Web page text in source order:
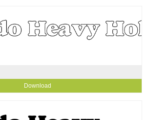
Download